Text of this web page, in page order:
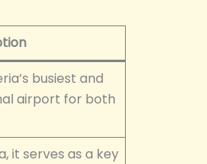
busiest and
airport for both
it serves as a key